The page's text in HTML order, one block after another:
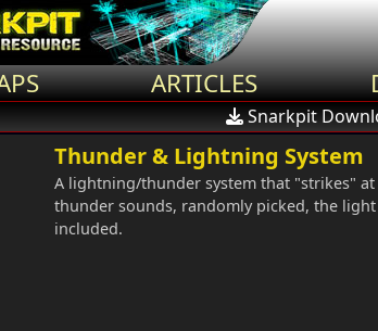
ARTICLES
Snarkpit
Thunder & Lightning System
A lightning/thunder system that "strikes"
thunder sounds, randomly picked, the
included.